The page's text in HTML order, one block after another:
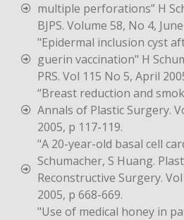
multiple perforations” H
BJPS. Volume 58, No 4,
"Epidermal inclusion cyst
guerin vaccination" H
PRS. Vol 115 No 5, April
“Breast reduction and
Annals of Plastic Surgery.
2005, p 117-119.
"A 20-year-old basal cell
Schumacher, S Huang.
Reconstructive Surgery.
2005, p 668-669.
"Use of medical honey in